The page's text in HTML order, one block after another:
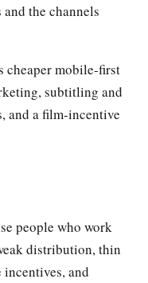
the channels
cheaper mobile-first
subtitling and
and a film-incentive
people who work
distribution, thin
and